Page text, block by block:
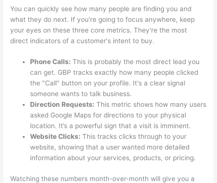
You can quickly see how many people are finding you and
what they do next. If you're going to focus anywhere, keep
your eyes on these three core metrics. They're the most
direct indicators of a customer's intent to buy.
Phone Calls: This is probably the most direct lead you
can get. GBP tracks exactly how many people clicked
the "Call" button on your profile. It's a clear signal
someone wants to talk business.
Direction Requests: This metric shows how many users
asked Google Maps for directions to your physical
location. It’s a powerful sign that a visit is imminent.
Website Clicks: This tracks clicks through to your
website, showing that a user wanted more detailed
information about your services, products, or pricing.
Watching these numbers month-over-month will give you a